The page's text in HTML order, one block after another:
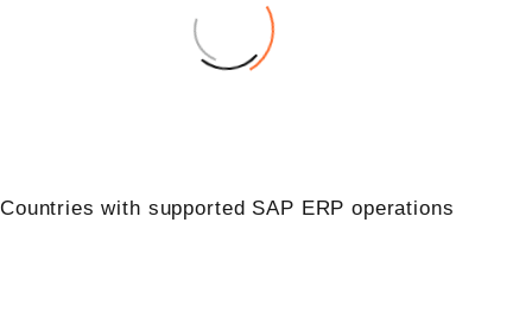
0
Countries with supported SAP ERP operations